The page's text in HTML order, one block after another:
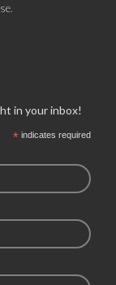
in your inbox!
*indicates required